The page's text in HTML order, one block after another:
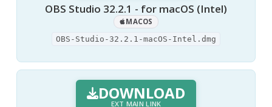
OBS Studio 32.2.1 - for macOS (Intel)
MACOS
OBS-Studio-32.2.1-macOS-Intel.dmg
DOWNLOAD
EXT MAIN LINK